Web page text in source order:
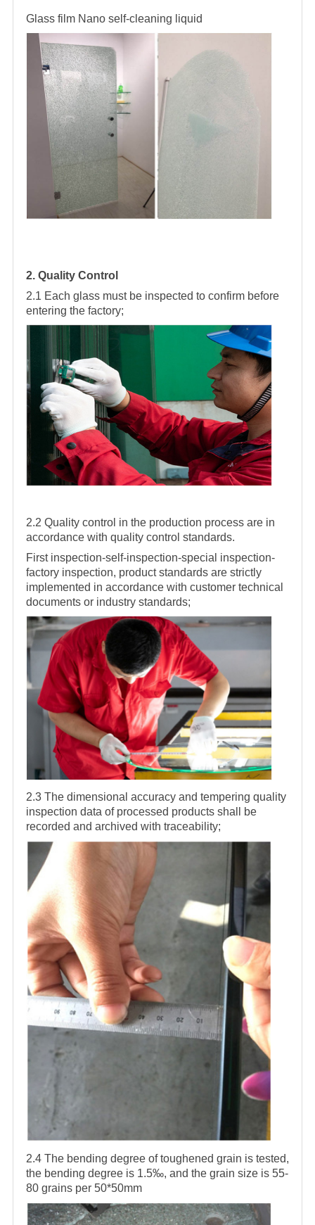
Glass film Nano self-cleaning liquid
2. Quality Control
2.1 Each glass must be inspected to confirm before
entering the factory;
2.2 Quality control in the production process are in
accordance with quality control standards.
First inspection-self-inspection-special inspection-
factory inspection, product standards are strictly
implemented in accordance with customer technical
documents or industry standards;
2.3 The dimensional accuracy and tempering quality
inspection data of processed products shall be
recorded and archived with traceability;
2.4 The bending degree of toughened grain is tested,
the bending degree is 1.5‰, and the grain size is 55-
80 grains per 50*50mm